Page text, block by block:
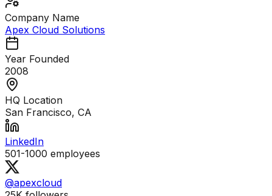
Company Name
Apex Cloud Solutions
Year Founded
2008
HQ Location
San Francisco, CA
LinkedIn
501-1000 employees
@apexcloud